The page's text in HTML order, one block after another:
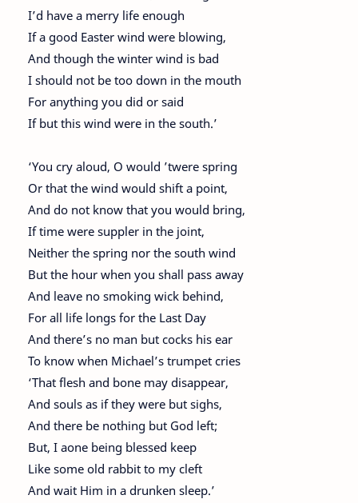
I’d have a merry life enough
If a good Easter wind were blowing,
And though the winter wind is bad
I should not be too down in the mouth
For anything you did or said
If but this wind were in the south.’
‘You cry aloud, O would ’twere spring
Or that the wind would shift a point,
And do not know that you would bring,
If time were suppler in the joint,
Neither the spring nor the south wind
But the hour when you shall pass away
And leave no smoking wick behind,
For all life longs for the Last Day
And there’s no man but cocks his ear
To know when Michael’s trumpet cries
‘That flesh and bone may disappear,
And souls as if they were but sighs,
And there be nothing but God left;
But, I aone being blessed keep
Like some old rabbit to my cleft
And wait Him in a drunken sleep.’